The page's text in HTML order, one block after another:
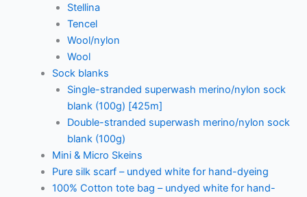
Stellina
Tencel
Wool/nylon
Wool
Sock blanks
Single-stranded superwash merino/nylon sock
blank (100g) [425m]
Double-stranded superwash merino/nylon sock
blank (100g)
Mini & Micro Skeins
Pure silk scarf – undyed white for hand-dyeing
100% Cotton tote bag – undyed white for hand-